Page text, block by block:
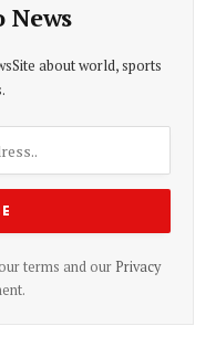
News
about world, sports
terms and our Privacy